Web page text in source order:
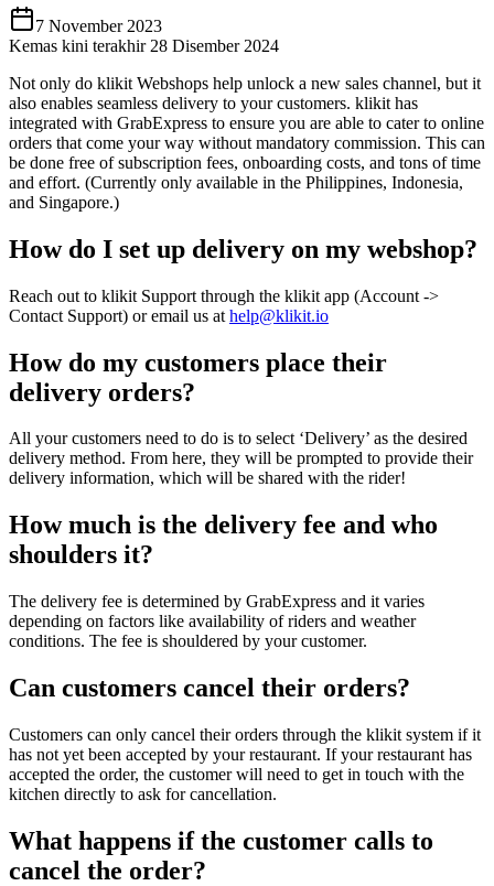
7 November 2023
Kemas kini terakhir 28 Disember 2024
Not only do klikit Webshops help unlock a new sales channel, but it
also enables seamless delivery to your customers. klikit has
integrated with GrabExpress to ensure you are able to cater to online
orders that come your way without mandatory commission. This can
be done free of subscription fees, onboarding costs, and tons of time
and effort. (Currently only available in the Philippines, Indonesia,
and Singapore.)
How do I set up delivery on my webshop?
Reach out to klikit Support through the klikit app (Account ->
Contact Support) or email us at help@klikit.io
How do my customers place their
delivery orders?
All your customers need to do is to select ‘Delivery’ as the desired
delivery method. From here, they will be prompted to provide their
delivery information, which will be shared with the rider!
How much is the delivery fee and who
shoulders it?
The delivery fee is determined by GrabExpress and it varies
depending on factors like availability of riders and weather
conditions. The fee is shouldered by your customer.
Can customers cancel their orders?
Customers can only cancel their orders through the klikit system if it
has not yet been accepted by your restaurant. If your restaurant has
accepted the order, the customer will need to get in touch with the
kitchen directly to ask for cancellation.
What happens if the customer calls to
cancel the order?